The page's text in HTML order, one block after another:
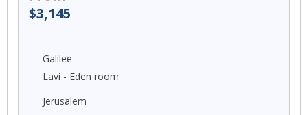
$3,145
Galilee
Lavi - Eden room
Jerusalem